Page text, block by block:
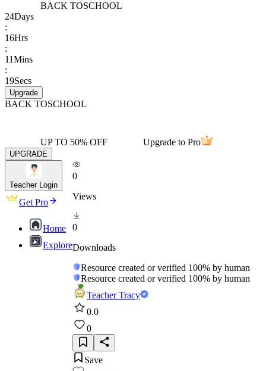
BACK TOSCHOOL
24Days
:
16Hrs
:
11Mins
:
19Secs
Upgrade
BACK TOSCHOOL
UP TO 50% OFF Upgrade to Pro
UPGRADE
Teacher Login
Get Pro
Home
Explore
0
Views
0
Downloads
Resource created or verified 100% by human
Resource created or verified 100% by human
Teacher Tracy
0.0
0
Save